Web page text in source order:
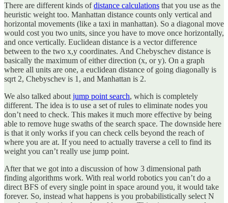
There are different kinds ofdistance calculations that you use as the
heuristic weight too. Manhattan distance counts only vertical and
horizontal movements (like a taxi in manhattan). So a diagonal move
would cost you two units, since you have to move once horizontally,
and once vertically. Euclidean distance is a vector difference
between to the two x,y coordinates. And Chebyschev distance is
basically the maximum of either direction (x, or y). On a graph
where all units are one, a euclidean distance of going diagonally is
sqrt 2, Chebyschev is 1, and Manhattan is 2.
We also talked about jump point search, which is completely
different. The idea is to use a set of rules to eliminate nodes you
don’t need to check. This makes it much more effective by being
able to remove huge swaths of the search space. The downside here
is that it only works if you can check cells beyond the reach of
where you are at. If you need to actually traverse a cell to find its
weight you can’t really use jump point.
After that we got into a discussion of how 3 dimensional path
finding algorithms work. With real world robotics you can’t do a
direct BFS of every single point in space around you, it would take
forever. So, instead what happens is you probabilistically select N